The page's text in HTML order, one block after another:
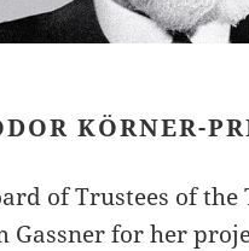
KÖRNER-
of Trustees of
Gassner for her